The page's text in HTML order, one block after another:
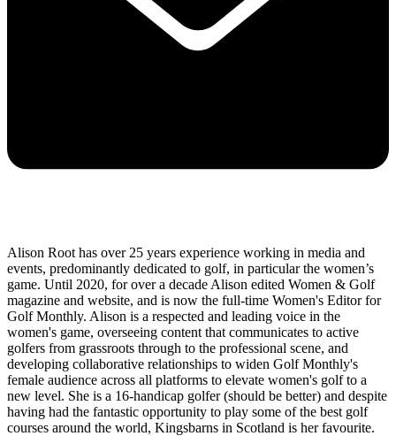
Alison Root has over 25 years experience working in media and
events, predominantly dedicated to golf, in particular the women’s
game. Until 2020, for over a decade Alison edited Women & Golf
magazine and website, and is now the full-time Women's Editor for
Golf Monthly. Alison is a respected and leading voice in the
women's game, overseeing content that communicates to active
golfers from grassroots through to the professional scene, and
developing collaborative relationships to widen Golf Monthly's
female audience across all platforms to elevate women's golf to a
new level. She is a 16-handicap golfer (should be better) and despite
having had the fantastic opportunity to play some of the best golf
courses around the world, Kingsbarns in Scotland is her favourite.